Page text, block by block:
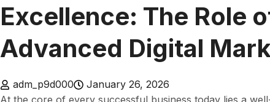
Excellence: The Role
Advanced Digital
adm_p9d000
January 26, 2026
At the core of every successful business today lies a